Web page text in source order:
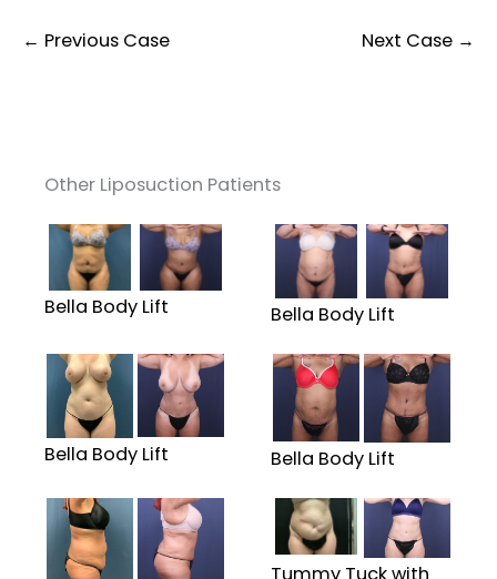
← Previous Case Next Case →
Other Liposuction Patients
Bella Body Lift Bella Body Lift
Bella Body Lift Bella Body Lift
Tummy Tuck with